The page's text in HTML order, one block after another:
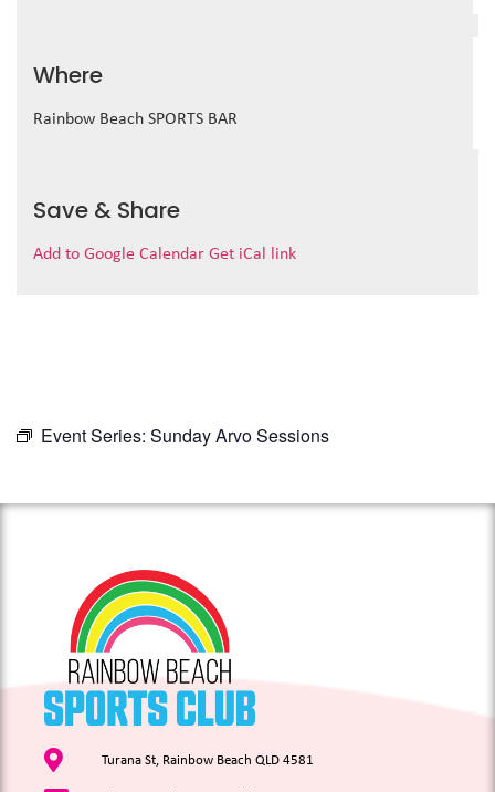
Where
Rainbow Beach SPORTS BAR
Save & Share
Add to Google Calendar Get iCal link
Event Series: Sunday Arvo Sessions
Turana St, Rainbow Beach QLD 4581